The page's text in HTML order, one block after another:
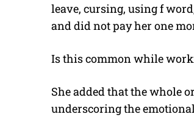
leave, cursing, using f
and did not pay her one
Is this common while
She added that the whole
underscoring the